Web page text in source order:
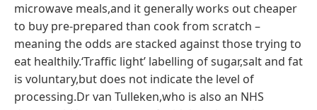
microwave meals,and it generally works out cheaper
to buy pre-prepared than cook from scratch –
meaning the odds are stacked against those trying to
eat healthily.‘Traffic light’ labelling of sugar,salt and fat
is voluntary,but does not indicate the level of
processing.Dr van Tulleken,who is also an NHS